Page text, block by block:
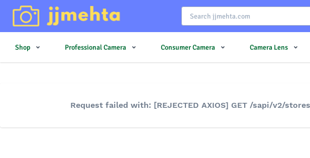
Shop Professional Camera Consumer Camera Camera Lens
Request failed with: [REJECTED AXIOS] GET /sapi/v2/